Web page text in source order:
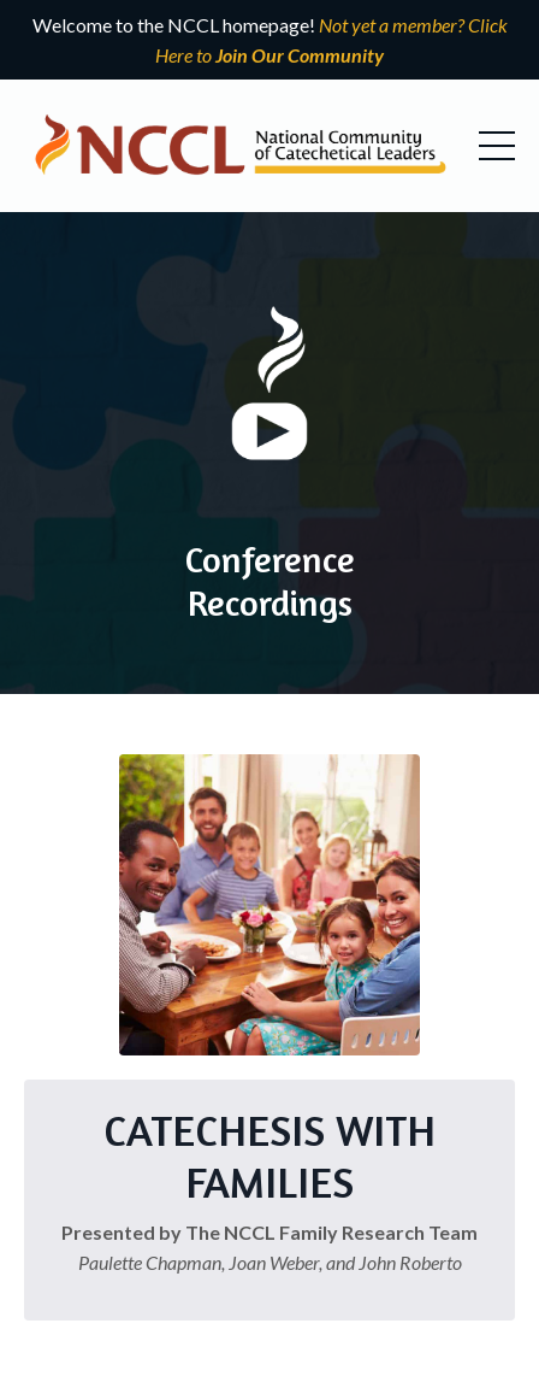
Welcome to the NCCL homepage! Not yet a member? Click
Here toJoin Our Community
Conference
Recordings
CATECHESIS WITH
FAMILIES
Presented by The NCCL Family Research Team
Paulette Chapman, Joan Weber, and John Roberto